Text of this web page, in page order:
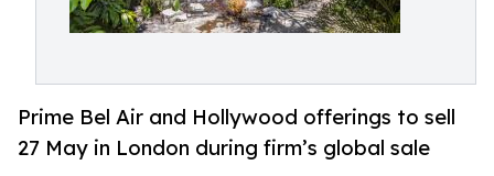
Prime Bel Air and Hollywood offerings to sell
27 May in London during firm’s global sale